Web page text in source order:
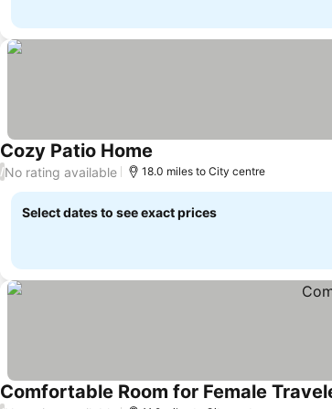
Cozy Patio Home
/No rating available 18.0 miles to City centre
Select dates to see exact prices
Comfortable Room for Female